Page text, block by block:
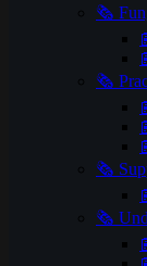
🗞️
🗞️
🗞️
🗞️